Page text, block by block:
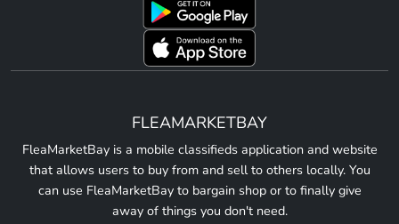
FLEAMARKETBAY
FleaMarketBay is a mobile classifieds application and website
that allows users to buy from and sell to others locally. You
can use FleaMarketBay to bargain shop or to finally give
away of things you don't need.